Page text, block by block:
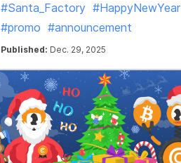
#Santa_Factory #HappyNewYear
#promo #announcement
Published: Dec. 29, 2025